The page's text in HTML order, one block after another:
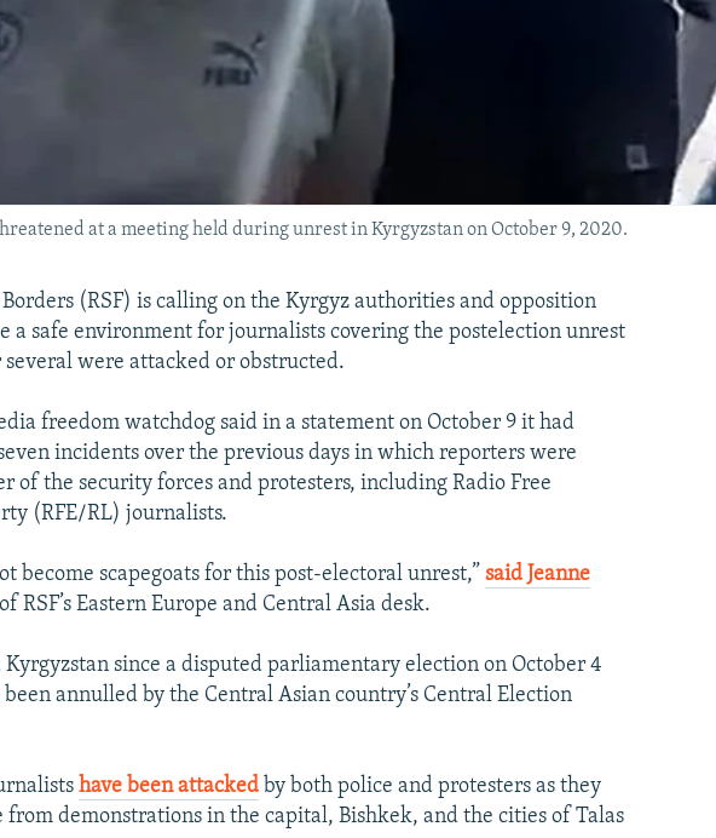
at a meeting held during unrest in Kyrgyzstan on October 9, 2020.
(RSF) is calling on the Kyrgyz authorities and opposition
a safe environment for journalists covering the postelection unrest
were attacked or obstructed.
freedom watchdog said in a statement on October 9 it had
incidents over the previous days in which reporters were
of the security forces and protesters, including Radio Free
(RFE/RL) journalists.
become scapegoats for this post-electoral unrest,”said Jeanne
RSF’s Eastern Europe and Central Asia desk.
Kyrgyzstan since a disputed parliamentary election on October 4
annulled by the Central Asian country’s Central Election
have been attacked by both police and protesters as they
demonstrations in the capital, Bishkek, and the cities of Talas